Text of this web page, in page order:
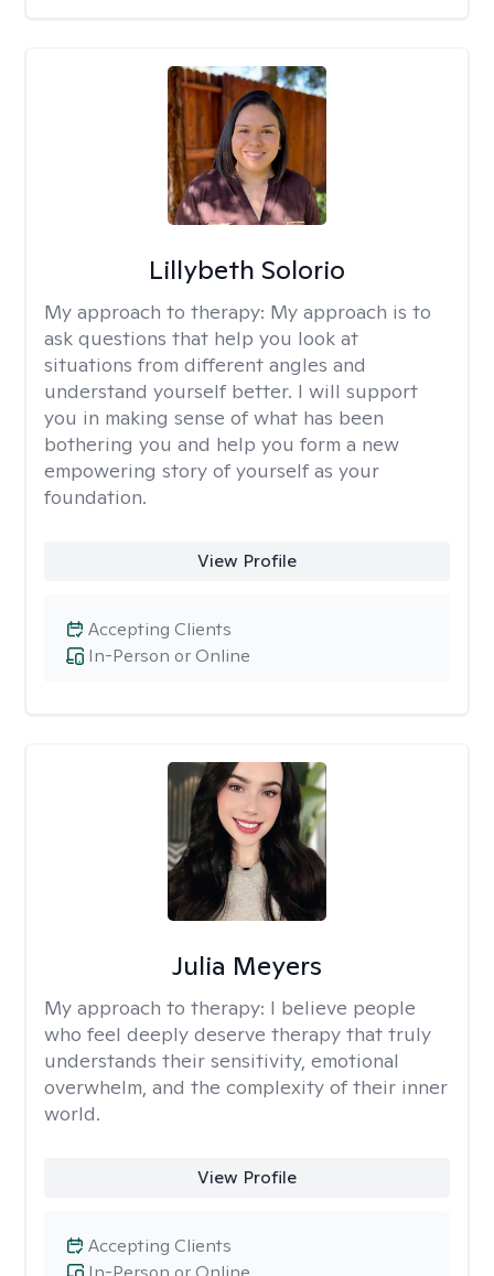
Lillybeth Solorio
My approach to therapy: My approach is to
ask questions that help you look at
situations from different angles and
understand yourself better. I will support
you in making sense of what has been
bothering you and help you form a new
empowering story of yourself as your
foundation.
View Profile
In-Person or Online
Accepting Clients
Julia Meyers
My approach to therapy: I believe people
who feel deeply deserve therapy that truly
understands their sensitivity, emotional
overwhelm, and the complexity of their inner
world.
View Profile
Accepting Clients